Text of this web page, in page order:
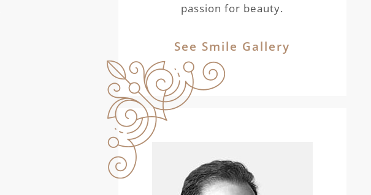
passion for beauty.
See Smile Gallery